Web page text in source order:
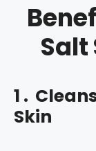
Salt
1 .
Skin